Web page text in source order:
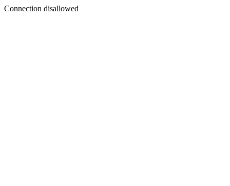
Connection disallowed